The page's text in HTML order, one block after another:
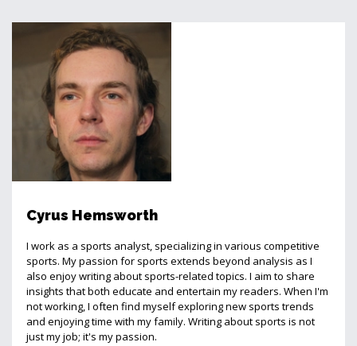
Cyrus Hemsworth
I work as a sports analyst, specializing in various competitive
sports. My passion for sports extends beyond analysis as I
also enjoy writing about sports-related topics. I aim to share
insights that both educate and entertain my readers. When I'm
not working, I often find myself exploring new sports trends
and enjoying time with my family. Writing about sports is not
just my job; it's my passion.